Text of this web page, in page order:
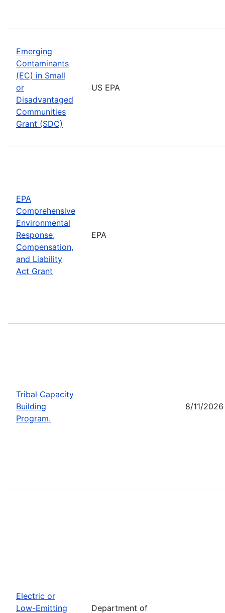
Emerging
Contaminants
(EC) in Small
or
Disadvantaged
Communities
Grant (SDC)
US EPA
EPA
Comprehensive
Environmental
Response,
Compensation,
and Liability
Act Grant
EPA
Tribal Capacity
Building
Program.
8/11/2026
Electric or
Low-Emitting
Department of